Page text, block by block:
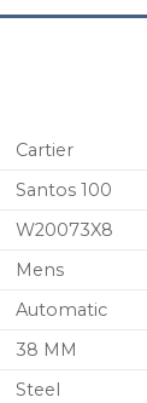
Cartier
Santos 100
W20073X8
Mens
Automatic
38 MM
Steel